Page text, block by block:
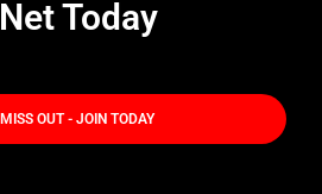
Today
OUT - JOIN TODAY